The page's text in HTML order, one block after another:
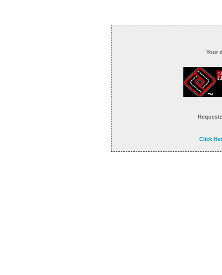
Your
Click